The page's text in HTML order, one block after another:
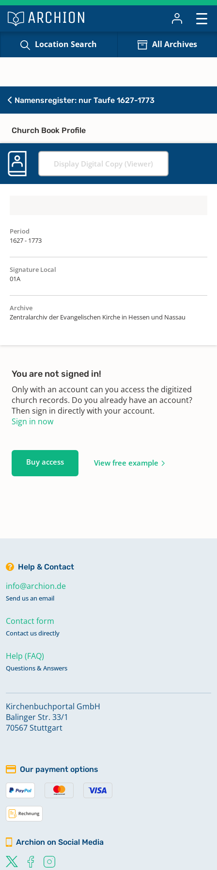
Location Search All Archives
Namensregister: nur Taufe 1627-1773
Church Book Profile
Display Digital Copy (Viewer)
Period
1627 - 1773
Signature Local
01A
Archive
Zentralarchiv der Evangelischen Kirche in Hessen und Nassau
You are not signed in!
Only with an account can you access the digitized
church records. Do you already have an account?
Then sign in directly with your account.
Sign in now
Buy access View free example
Help & Contact
info@archion.de
Send us an email
Contact form
Contact us directly
Help (FAQ)
Questions & Answers
Kirchenbuchportal GmbH
Balinger Str. 33/1
70567 Stuttgart
Our payment options
Archion on Social Media